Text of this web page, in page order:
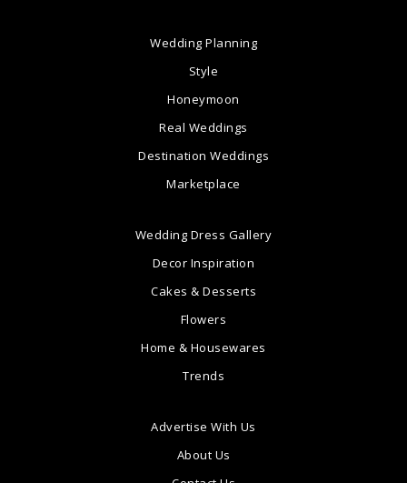
Wedding Planning
Style
Honeymoon
Real Weddings
Destination Weddings
Marketplace
Wedding Dress Gallery
Decor Inspiration
Cakes & Desserts
Flowers
Home & Housewares
Trends
Advertise With Us
About Us